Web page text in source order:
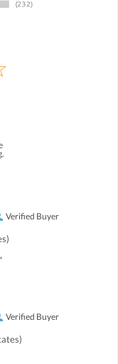
Verified Buyer
Verified Buyer